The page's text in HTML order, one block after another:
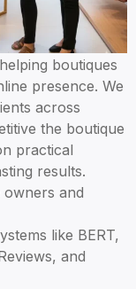
because
boutiques
presence. We
across
the boutique
practical
results.
owners and
like BERT,
and